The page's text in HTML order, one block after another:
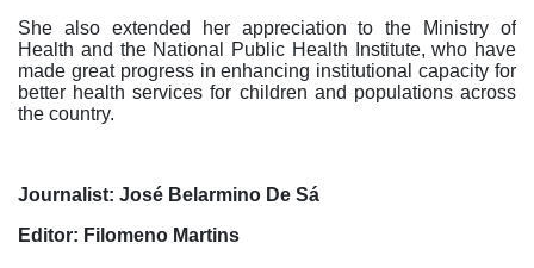
She also extended her appreciation to the Ministry of
Health and the National Public Health Institute, who have
made great progress in enhancing institutional capacity for
better health services for children and populations across
the country.
Journalist: José Belarmino De Sá
Editor: Filomeno Martins